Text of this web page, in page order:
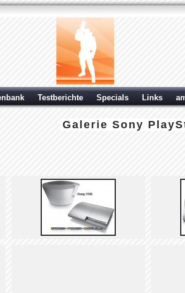
Testberichte Specials Links
Galerie Sony